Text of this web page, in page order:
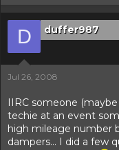
D duffer987
Jul 26, 2008
IIRC someone
techie at an event
high mileage number
dampers... I did a few